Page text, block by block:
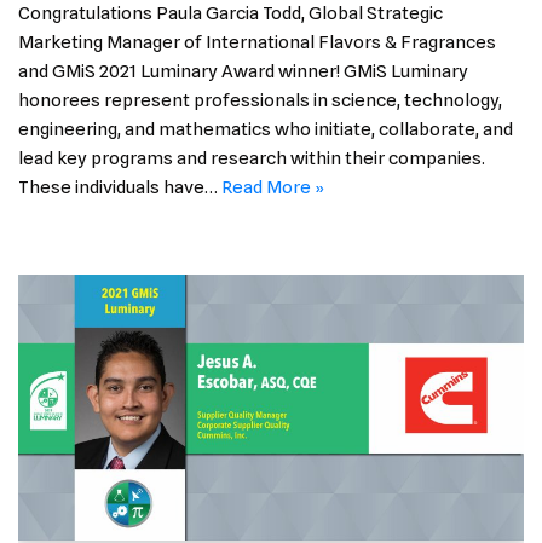
Congratulations Paula Garcia Todd, Global Strategic
Marketing Manager of International Flavors & Fragrances
and GMiS 2021 Luminary Award winner! GMiS Luminary
honorees represent professionals in science, technology,
engineering, and mathematics who initiate, collaborate, and
lead key programs and research within their companies.
These individuals have… Read More »